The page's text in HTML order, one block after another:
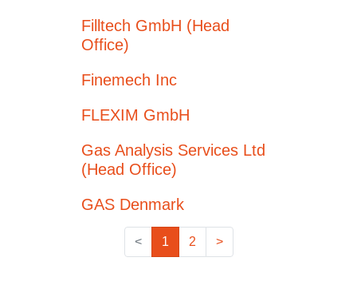
Filltech GmbH (Head
Office)
Finemech Inc
FLEXIM GmbH
Gas Analysis Services Ltd
(Head Office)
GAS Denmark
< 1 2 >